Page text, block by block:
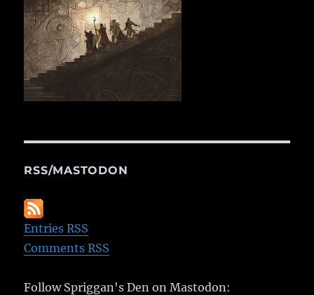
RSS/MASTODON
Entries RSS
Comments RSS
Follow Spriggan's Den on Mastodon: